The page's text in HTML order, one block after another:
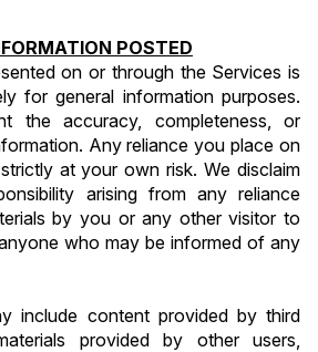
POSTED
on or through the Services is
for general information purposes.
the accuracy, completeness, or
Any reliance you place on
at your own risk. We disclaim
arising from any reliance
by you or any other visitor to
who may be informed of any
include content provided by third
provided by other users,